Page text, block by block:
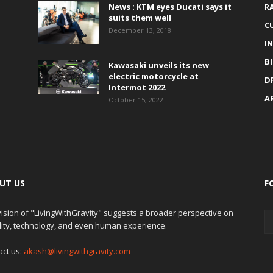
News : KTM eyes Ducati says it
suits them well
December 13, 2018
Kawasaki unveils its new
electric motorcycle at
Intermot 2022
October 15, 2022
US
of "LivingWithGravity" suggests a broader perspective on
technology, and even human experience.
us: akash@livingwithgravity.com